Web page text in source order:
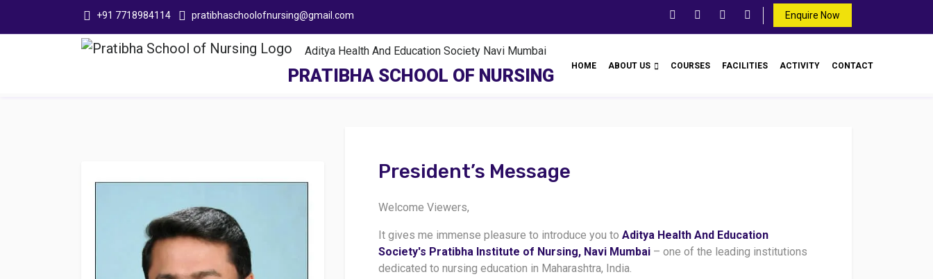
+91 7718984114 pratibhaschoolofnursing@gmail.com Enquire Now
Aditya Health And Education Society Navi Mumbai
PRATIBHA SCHOOL OF NURSING HOME ABOUT US COURSES FACILITIES ACTIVITY CONTACT
President’s Message
Welcome Viewers,
It gives me immense pleasure to introduce you to Aditya Health And Education
Society's Pratibha Institute of Nursing, Navi Mumbai – one of the leading institutions
dedicated to nursing education in Maharashtra, India.